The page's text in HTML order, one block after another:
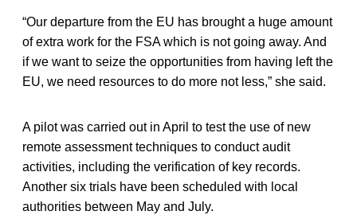
“Our departure from the EU has brought a huge amount
of extra work for the FSA which is not going away. And
if we want to seize the opportunities from having left the
EU, we need resources to do more not less,” she said.
A pilot was carried out in April to test the use of new
remote assessment techniques to conduct audit
activities, including the verification of key records.
Another six trials have been scheduled with local
authorities between May and July.